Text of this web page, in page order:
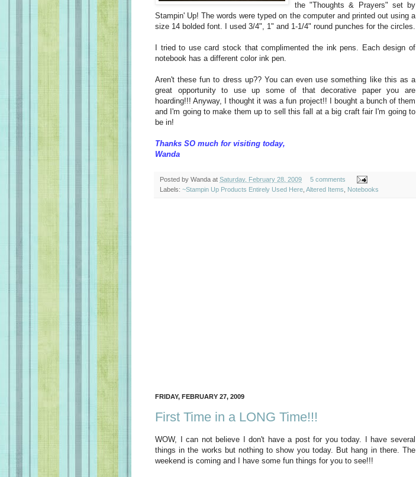
the "Thoughts & Prayers" set by
Stampin' Up! The words were typed on the computer and printed out using a
size 14 bolded font. I used 3/4", 1" and 1-1/4" round punches for the circles.
I tried to use card stock that complimented the ink pens. Each design of
notebook has a different color ink pen.
Aren't these fun to dress up?? You can even use something like this as a
great opportunity to use up some of that decorative paper you are
hoarding!!! Anyway, I thought it was a fun project!! I bought a bunch of them
and I'm going to make them up to sell this fall at a big craft fair I'm going to
be in!
Thanks SO much for visiting today,
Wanda
Posted by Wanda at Saturday, February 28, 2009
5 comments
Labels: ~Stampin Up Products Entirely Used Here Altered Items Notebooks
FRIDAY, FEBRUARY 27, 2009
First Time in a LONG Time!!!
WOW, I can not believe I don't have a post for you today. I have several
things in the works but nothing to show you today. But hang in there. The
weekend is coming and I have some fun things for you to see!!!